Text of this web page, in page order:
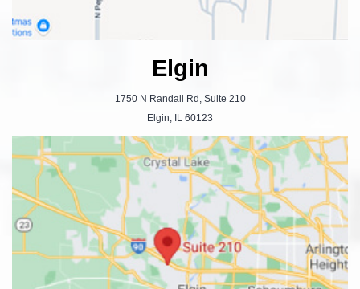
Elgin
1750 N Randall Rd, Suite 210
Elgin, IL 60123